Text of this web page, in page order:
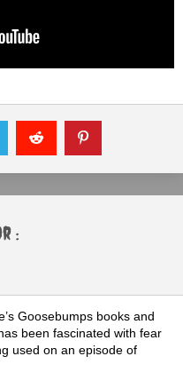
:
Goosebumps books and
been fascinated with fear
used on an episode of